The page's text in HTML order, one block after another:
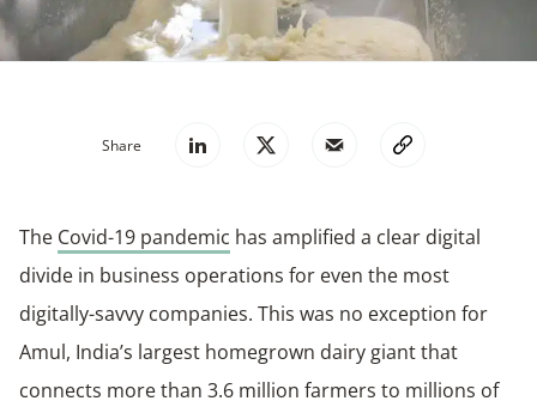
Share
The Covid-19 pandemic has amplified a clear digital
divide in business operations for even the most
digitally-savvy companies. This was no exception for
Amul, India’s largest homegrown dairy giant that
connects more than 3.6 million farmers to millions of